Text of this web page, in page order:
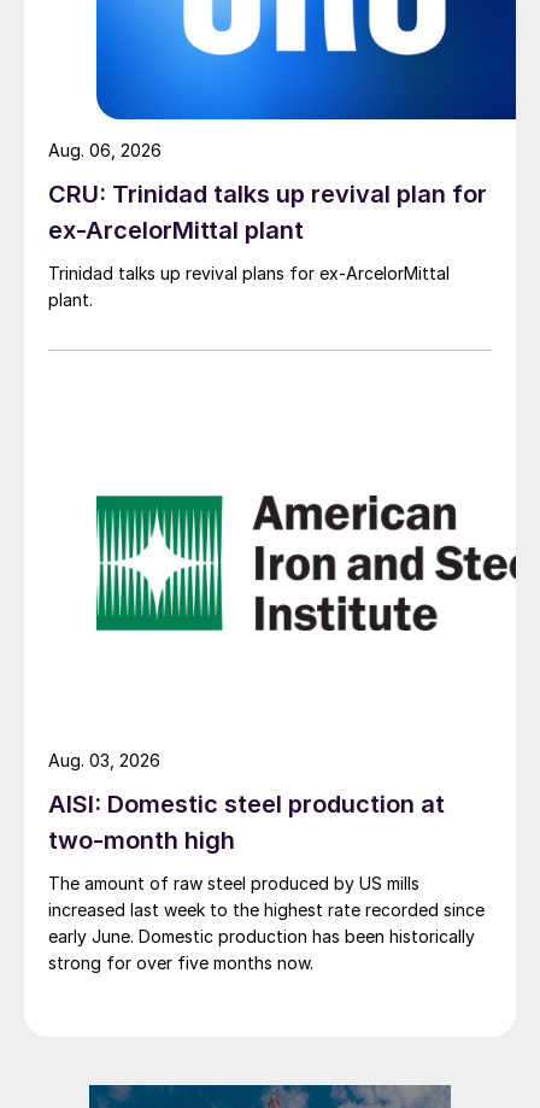
CRU: Trinidad talks up revival plan for
ex-ArcelorMittal plant
Trinidad talks up revival plans for ex-ArcelorMittal
plant.
Aug. 06, 2026
AISI: Domestic steel production at
two-month high
The amount of raw steel produced by US mills
increased last week to the highest rate recorded since
early June. Domestic production has been historically
strong for over five months now.
Aug. 03, 2026